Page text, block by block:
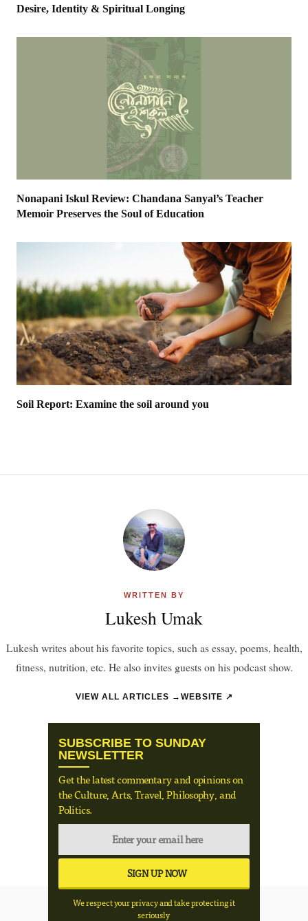
Desire, Identity & Spiritual Longing
Nonapani Iskul Review: Chandana Sanyal’s Teacher
Memoir Preserves the Soul of Education
Soil Report: Examine the soil around you
WRITTEN BY
Lukesh Umak
Lukesh writes about his favorite topics, such as essay, poems, health,
fitness, nutrition, etc. He also invites guests on his podcast show.
VIEW ALL ARTICLES → WEBSITE ↗
SUBSCRIBE TO SUNDAY
NEWSLETTER
Get the latest commentary and opinions on
the Culture, Arts, Travel, Philosophy, and
Politics.
We respect your privacy and take protecting it
seriously